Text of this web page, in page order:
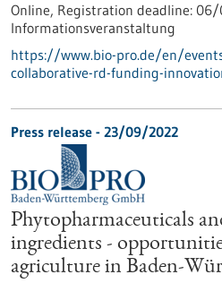
Online, Registration deadline: 06/
Informationsveranstaltung
https://www.bio-pro.de/en/
collaborative-rd-funding-
Press release - 23/09/2022
Phytopharmaceuticals
ingredients -
agriculture in Baden-